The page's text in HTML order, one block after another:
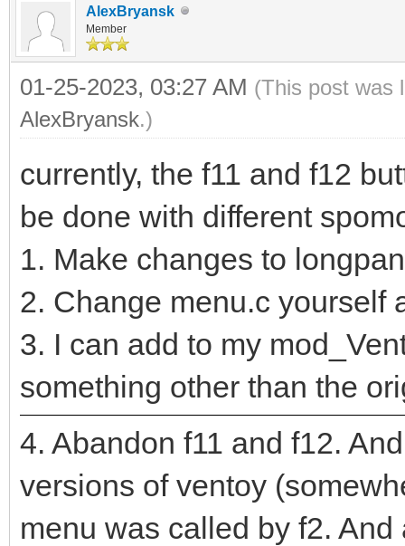
AlexBryansk
Member
01-25-2023, 03:27 AM (This post was
AlexBryansk.)
currently, the f11 and f12
be done with different
1. Make changes to
2. Change menu.c yourself
3. I can add to my
something other than the
4. Abandon f11 and f12.
versions of ventoy
menu was called by f2.